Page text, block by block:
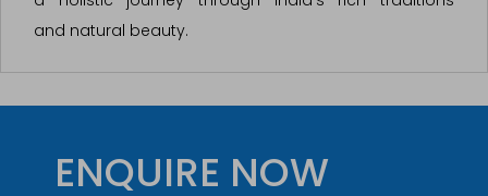
and natural beauty.
ENQUIRE NOW